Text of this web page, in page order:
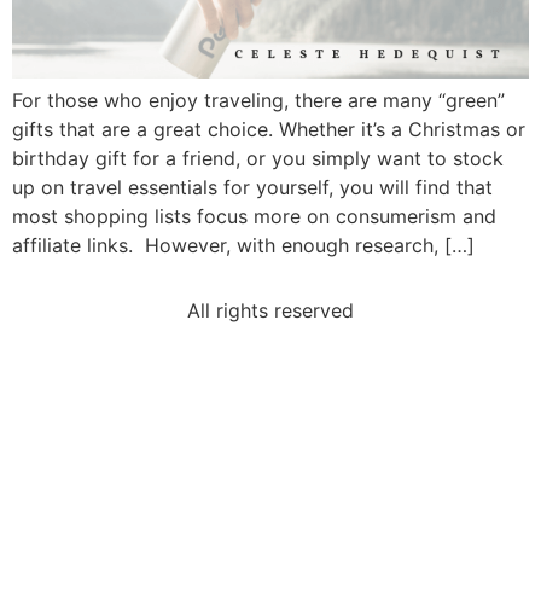
For those who enjoy traveling, there are many “green”
gifts that are a great choice. Whether it’s a Christmas or
birthday gift for a friend, or you simply want to stock
up on travel essentials for yourself, you will find that
most shopping lists focus more on consumerism and
affiliate links. However, with enough research, […]
All rights reserved